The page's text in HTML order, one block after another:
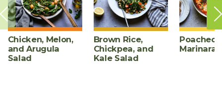
Chicken, Melon,
and Arugula
Salad
Brown Rice,
Chickpea, and
Kale Salad
Poached
Marinara